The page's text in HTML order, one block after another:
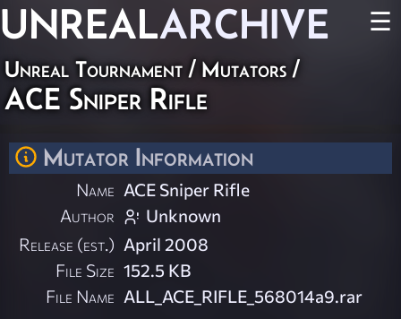
UNREALARCHIVE ☰
Unreal Tournament / Mutators /
ACE Sniper Rifle
Mutator Information
Name ACE Sniper Rifle
Author
Unknown
Release (est.) April 2008
File Size 152.5 KB
File Name ALL_ACE_RIFLE_568014a9.rar